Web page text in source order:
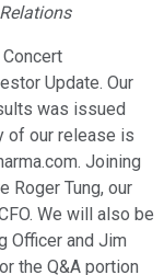
Update. Our
was issued
of our release is
Joining
Roger Tung, our
We will also be
Officer and Jim
the Q&A portion